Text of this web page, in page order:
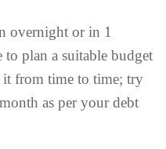
overnight or in 1
plan a suitable budget
from time to time; try
as per your debt